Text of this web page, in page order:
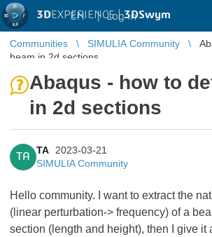
3DEXPERIENCE |3DSwym
EN | Log in
Communities SIMULIA Community
beam in 2d sections
Abaqus - how to
in 2d sections
TA
TA
2023-03-21
SIMULIA Community
Hello community. I want to extract the
(linear perturbation-> frequency) of a
section (length and height), then I give it